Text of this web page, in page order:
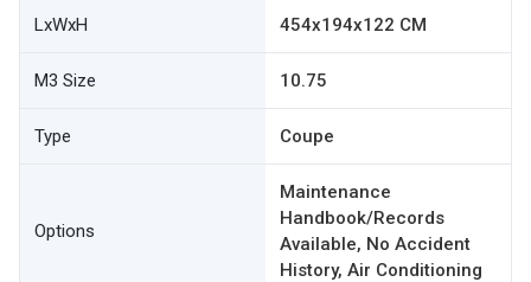
LxWxH 454x194x122 CM
M3 Size 10.75
Type Coupe
Options
Maintenance
Handbook/Records
Available, No Accident
History, Air Conditioning